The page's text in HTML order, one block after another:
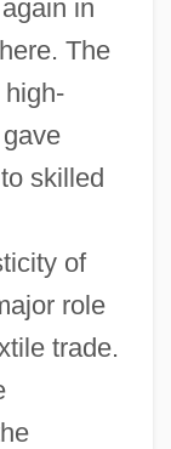
in
The
skilled
of
role
trade.